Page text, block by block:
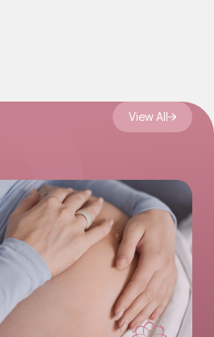
View All